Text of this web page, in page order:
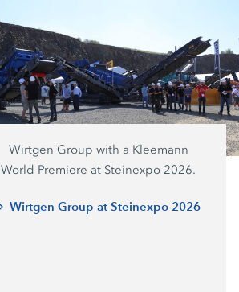
Wirtgen Group with a Kleemann
World Premiere at Steinexpo 2026.
Wirtgen Group at Steinexpo 2026